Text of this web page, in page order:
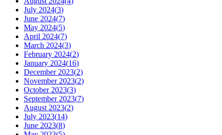
July 2024(3)
June 2024(7)
May 2024(5)
April 2024(7)
March 2024(3)
February 2024(2)
January 2024(16)
December 2023(2)
November 2023(2)
October 2023(3)
September 2023(7)
August 2023(2)
July 2023(14)
June 2023(8)